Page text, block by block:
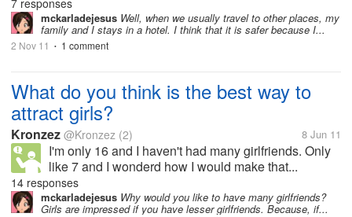
7 responses
mckarladejesus Well, when we usually travel to other places, my
family and I stays in a hotel. I think that it is safer because I...
2 Nov 11 • 1 comment
What do you think is the best way to
attract girls?
Kronzez @Kronzez (2) 8 Jun 11
I'm only 16 and I haven't had many girlfriends. Only
like 7 and I wonderd how I would make that...
14 responses
mckarladejesus Why would you like to have many girlfriends?
Girls are impressed if you have lesser girlfriends. Because, if...